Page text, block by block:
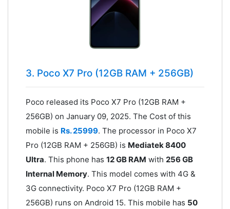
3. Poco X7 Pro (12GB RAM + 256GB)
Poco released its Poco X7 Pro (12GB RAM +
256GB) on January 09, 2025. The Cost of this
mobile is Rs. 25999. The processor in Poco X7
Pro (12GB RAM + 256GB) is Mediatek 8400
Ultra. This phone has 12 GB RAM with 256 GB
Internal Memory. This model comes with 4G &
3G connectivity. Poco X7 Pro (12GB RAM +
256GB) runs on Android 15. This mobile has 50